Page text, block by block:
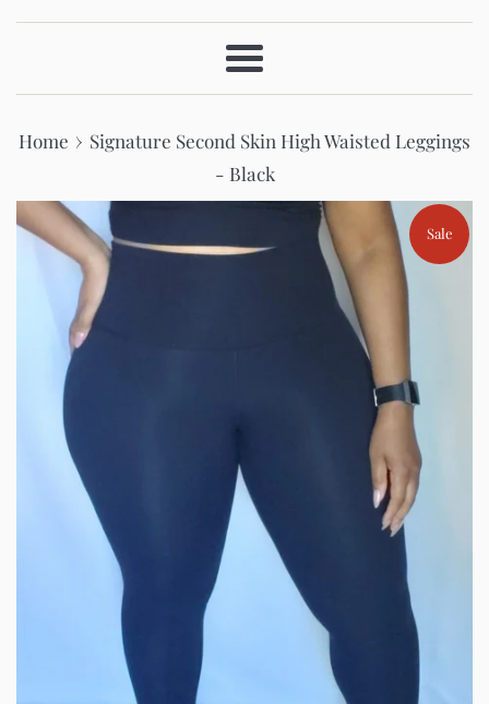
Menu
Home › Signature Second Skin High Waisted Leggings
- Black
Sale